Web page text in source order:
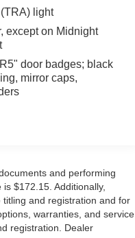
light
except on Midnight
door badges; black
mirror caps,
and performing
$172.15. Additionally,
and registration and for
warranties, and service
registration. Dealer